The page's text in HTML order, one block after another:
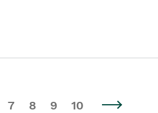
7 8 9 10